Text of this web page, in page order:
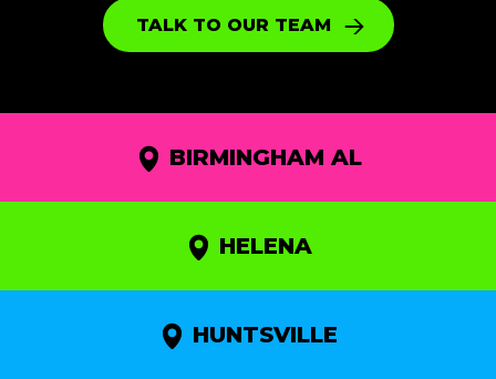
TALK TO OUR TEAM
BIRMINGHAM AL
HELENA
HUNTSVILLE